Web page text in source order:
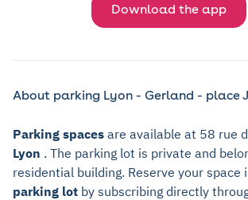
Download the app
About parking Lyon - Gerland - place
Parking spaces are available at 58 rue
Lyon . The parking lot is private and
residential building. Reserve your space
parking lot by subscribing directly